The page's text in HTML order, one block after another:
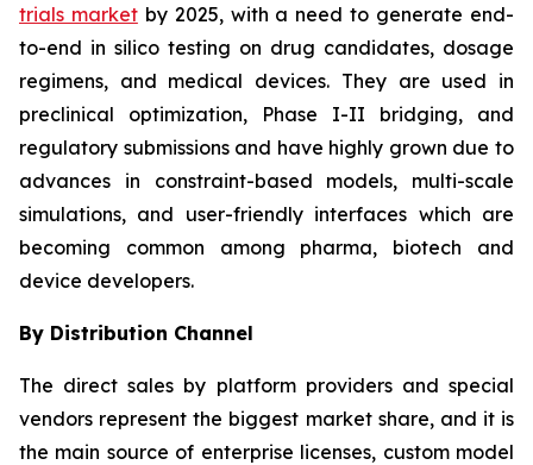
trials marketby 2025, with a need to generate end-
to-end in silico testing on drug candidates, dosage
regimens, and medical devices. They are used in
preclinical optimization, Phase I-II bridging, and
regulatory submissions and have highly grown due to
advances in constraint-based models, multi-scale
simulations, and user-friendly interfaces which are
becoming common among pharma, biotech and
device developers.
By Distribution Channel
The direct sales by platform providers and special
vendors represent the biggest market share, and it is
the main source of enterprise licenses, custom model